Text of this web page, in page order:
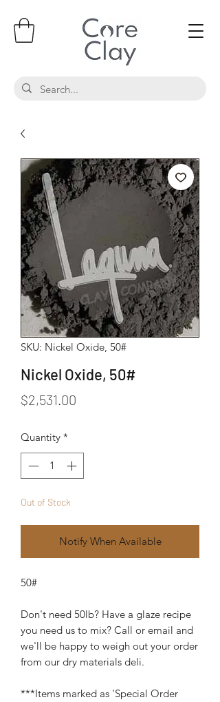
SKU: Nickel Oxide, 50#
Nickel Oxide, 50#
$2,531.00
Quantity *
Out of Stock
Notify When Available
50#
Don't need 50lb? Have a glaze recipe
you need us to mix? Call or email and
we'll be happy to weigh out your order
from our dry materials deli.
***Items marked as 'Special Order